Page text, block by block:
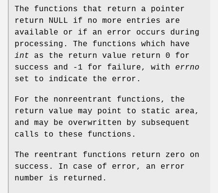
The functions that return a pointer
return NULL if no more entries are
available or if an error occurs during
processing. The functions which have
int as the return value return 0 for
success and -1 for failure, with errno
set to indicate the error.
For the nonreentrant functions, the
return value may point to static area,
and may be overwritten by subsequent
calls to these functions.
The reentrant functions return zero on
success. In case of error, an error
number is returned.